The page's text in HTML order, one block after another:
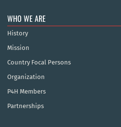
WHO WE ARE
History
Mission
Country Focal Persons
Organization
P4H Members
Partnerships